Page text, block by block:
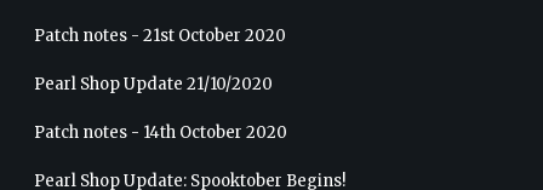
Patch notes - 21st October 2020
Pearl Shop Update 21/10/2020
Patch notes - 14th October 2020
Pearl Shop Update: Spooktober Begins!